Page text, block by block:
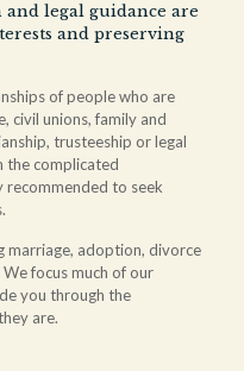
legal guidance are
and preserving
of people who are
civil unions, family and
trusteeship or legal
the complicated
recommended to seek
marriage, adoption, divorce
focus much of our
you through the
are.